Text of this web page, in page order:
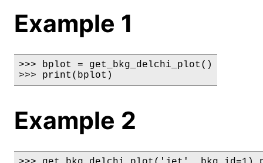
Example 1
>>> bplot = get_bkg_delchi_plot()
>>> print(bplot)
Example 2